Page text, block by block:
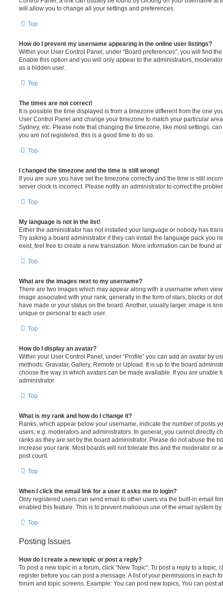
will allow you to change all your settings and preferences.
Top
How do I prevent my username appearing in the online user listings?
Within your User Control Panel, under “Board preferences”, you will find
Enable this option and you will only appear to the administrators,
as a hidden user.
Top
The times are not correct!
It is possible the time displayed is from a timezone different from the one
User Control Panel and change your timezone to match your particular
Sydney, etc. Please note that changing the timezone, like most settings,
you are not registered, this is a good time to do so.
Top
I changed the timezone and the time is still wrong!
If you are sure you have set the timezone correctly and the time is still
server clock is incorrect. Please notify an administrator to correct the
Top
My language is not in the list!
Either the administrator has not installed your language or nobody has
Try asking a board administrator if they can install the language pack you
exist, feel free to create a new translation. More information can be found
Top
What are the images next to my username?
There are two images which may appear along with a username when
image associated with your rank, generally in the form of stars, blocks or
have made or your status on the board. Another, usually larger, image is
unique or personal to each user.
Top
How do I display an avatar?
Within your User Control Panel, under “Profile” you can add an avatar by
methods: Gravatar, Gallery, Remote or Upload. It is up to the board
choose the way in which avatars can be made available. If you are unable
administrator.
Top
What is my rank and how do I change it?
Ranks, which appear below your username, indicate the number of posts
users, e.g. moderators and administrators. In general, you cannot directly
ranks as they are set by the board administrator. Please do not abuse the
increase your rank. Most boards will not tolerate this and the moderator or
post count.
Top
When I click the email link for a user it asks me to login?
Only registered users can send email to other users via the built-in email
enabled this feature. This is to prevent malicious use of the email system
Top
Posting Issues
How do I create a new topic or post a reply?
To post a new topic in a forum, click "New Topic". To post a reply to a topic,
register before you can post a message. A list of your permissions in each
forum and topic screens. Example: You can post new topics, You can post